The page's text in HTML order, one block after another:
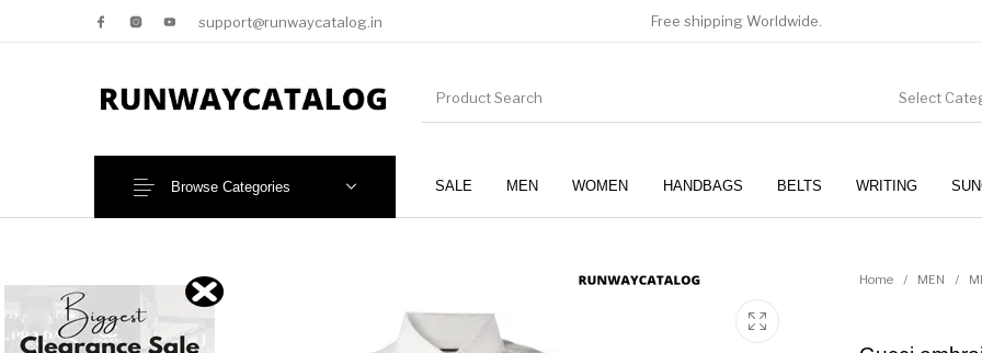
support@runwaycatalog.in Free shipping Worldwide.
Select
SALE MEN WOMEN HANDBAGS BELTS WRITING
Browse Categories
Home / MEN /